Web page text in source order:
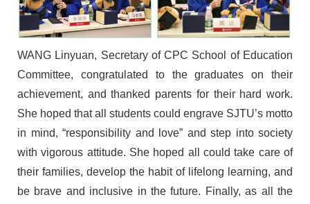
WANG Linyuan, Secretary of CPC School of Education
Committee,
congratulated to the graduates
on their
achievement, andthanked parents for their hard work.
She hoped that all students could engrave SJTU’s motto
in mind, “responsibility and love” and step into society
with vigorous attitude. She hoped all
could take care of
their famil ies, develop the habit of lifelong learning, and
be brave and inclusive in the future. Finally, as all the